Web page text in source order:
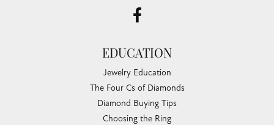
EDUCATION
Jewelry Education
The Four Cs of Diamonds
Diamond Buying Tips
Choosing the Ring